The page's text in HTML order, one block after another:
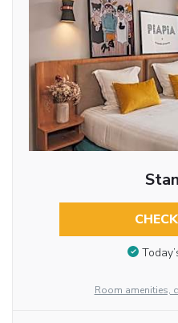
Room amenities,